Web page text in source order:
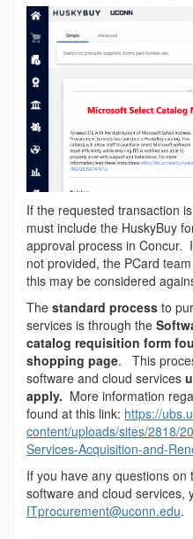
If the requested transaction
must include the HuskyBuy
approval process in Concur.
not provided, the PCard
this may be considered
The standard process to
services is through the
catalog requisition form
shopping page. This
software and cloud services
apply. More information
found at this link: https://
content/uploads/sites/2818/
Services-Acquisition-and-
If you have any questions
software and cloud services,
ITprocurement@uconn.edu.